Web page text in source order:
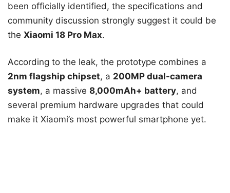
been officially identified, the specifications and
community discussion strongly suggest it could be
the Xiaomi 18 Pro Max.
According to the leak, the prototype combines a
2nm flagship chipset, a 200MP dual-camera
system, a massive 8,000mAh+ battery, and
several premium hardware upgrades that could
make it Xiaomi’s most powerful smartphone yet.